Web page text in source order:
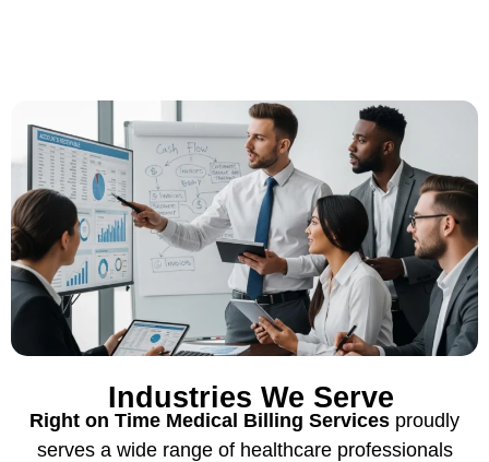
Industries We Serve
Right on Time Medical Billing Services proudly
serves a wide range of healthcare professionals